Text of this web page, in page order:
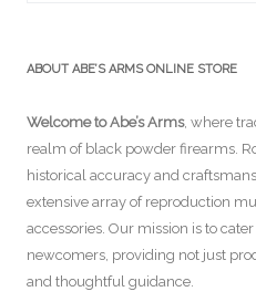
ABOUT ABE’S ARMS ONLINE STORE
Welcome to Abe’s Arms, where
realm of black powder firearms.
historical accuracy and
extensive array of reproduction
accessories. Our mission is to
newcomers, providing not just
and thoughtful guidance.